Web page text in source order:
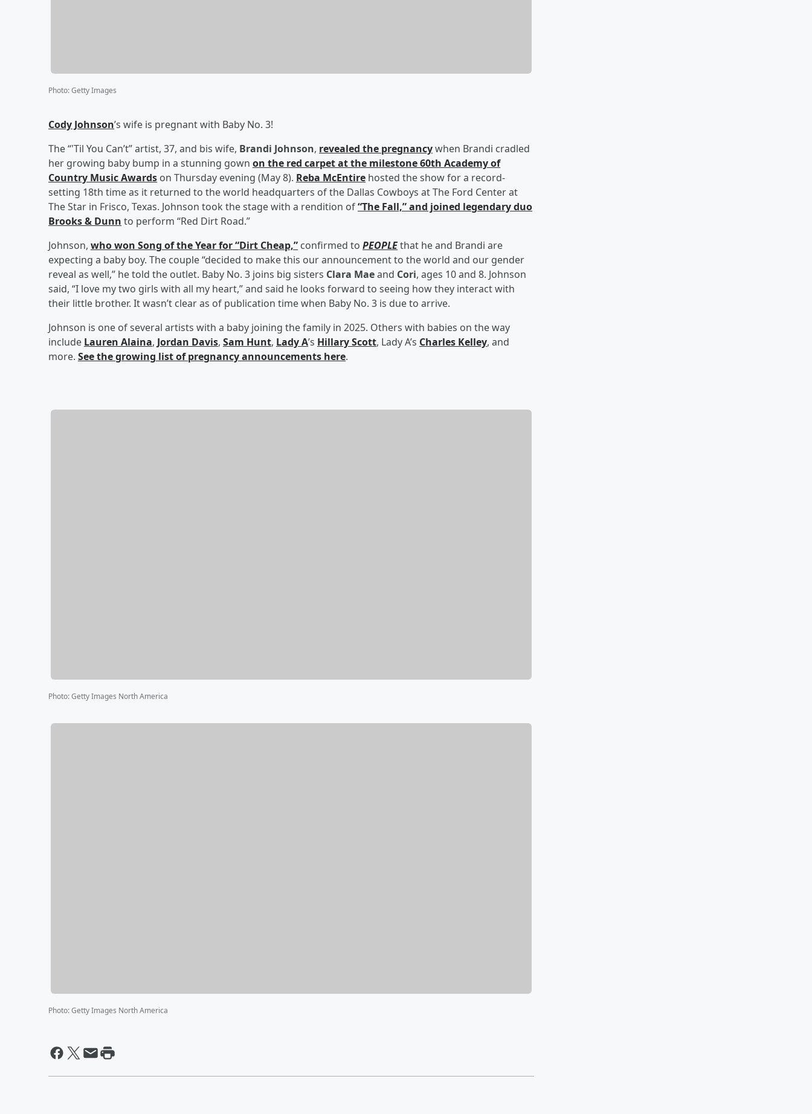
Photo:Getty Images
Cody Johnson’s wife is pregnant with Baby No. 3!
The “'Til You Can’t” artist, 37, and bis wife, Brandi Johnson, revealed the pregnancywhen Brandi cradled
her growing baby bump in a stunning gown on the red carpet at the milestone 60th Academy of
Country Music Awards on Thursday evening (May 8). Reba McEntire hosted the show for a record-
setting 18th time as it returned to the world headquarters of the Dallas Cowboys at The Ford Center at
The Star in Frisco, Texas. Johnson took the stage with a rendition of“The Fall,” and joined legendary duo
Brooks & Dunn to perform “Red Dirt Road.”
Johnson, who won Song of the Year for “Dirt Cheap,” confirmed to PEOPLEthat he and Brandi are
expecting a baby boy. The couple “decided to make this our announcement to the world and our gender
reveal as well,” he told the outlet. Baby No. 3 joins big sisters Clara Maeand Cori, ages 10 and 8. Johnson
said, “I love my two girls with all my heart,” and said he looks forward to seeing how they interact with
their little brother. It wasn’t clear as of publication time when Baby No. 3 is due to arrive.
Johnson is one of several artists with a baby joining the family in 2025. Others with babies on the way
include Lauren Alaina, Jordan Davis, Sam Hunt, Lady A’s Hillary Scott, Lady A’s Charles Kelley, and
more. See the growing list of pregnancy announcements here.
Photo:Getty Images North America
Photo:Getty Images North America